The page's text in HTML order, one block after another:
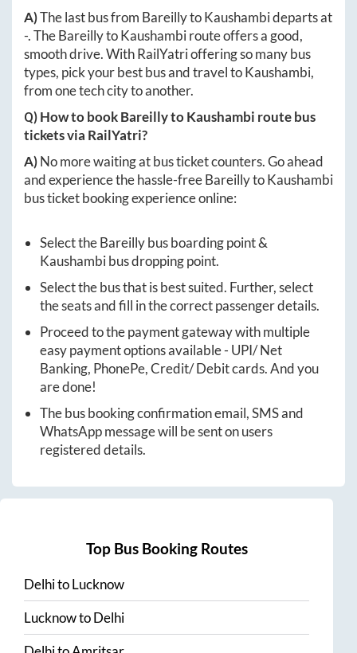
A)The last bus from BareillytoKaushambideparts at
-. TheBareillytoKaushambiroute offers a good,
smooth drive. With RailYatri offering so many bus
types, pick your best bus and travel toKaushambi,
from one tech city to another.
Q) How to bookBareillytoKaushambi route bus
tickets via RailYatri?
A)No more waiting at bus ticket counters. Go ahead
and experience the hassle-freeBareillytoKaushambi
bus ticket booking experience online:
Select theBareillybus boarding point &
Kaushambibus dropping point.
Select the bus that is best suited. Further, select
the seats and fill in the correct passenger details.
Proceed to the payment gateway with multiple
easy payment options available - UPI/ Net
Banking, PhonePe, Credit/ Debit cards. And you
are done!
The bus booking confirmation email, SMS and
WhatsApp message will be sent on users
registered details.
Top Bus Booking Routes
DelhitoLucknow
LucknowtoDelhi